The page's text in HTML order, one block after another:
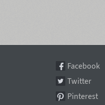
Facebook
Twitter
Pinterest